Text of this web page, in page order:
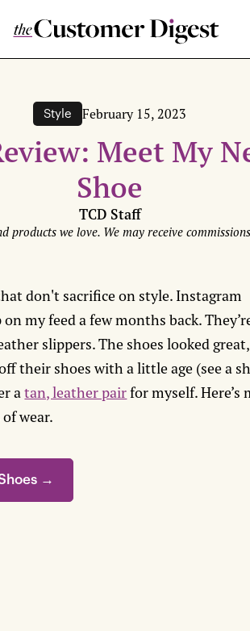
Style February 15, 2023
Meet My
Shoe
TCD Staff
products we love. We may receive
don't sacrifice on style. Instagram
my feed a few months back.
slippers. The shoes looked great,
their shoes with a little age (see a
atan, leather pairfor myself. Here’s
wear.
→